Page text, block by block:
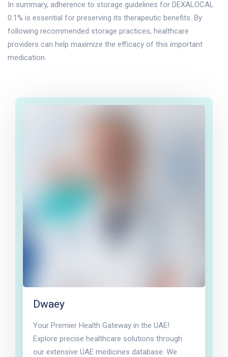
In summary, adherence to storage guidelines for DEXALOCAL
0.1% is essential for preserving its therapeutic benefits. By
following recommended storage practices, healthcare
providers can help maximize the efficacy of this important
medication.
Dwaey
Your Premier Health Gateway in the UAE!
Explore precise healthcare solutions through
our extensive UAE medicines database. We